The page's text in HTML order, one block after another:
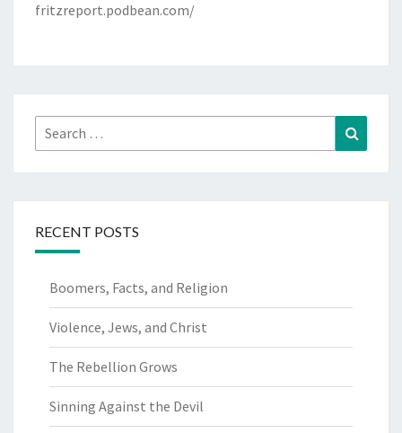
fritzreport.podbean.com/
Search
for:
RECENT POSTS
Boomers, Facts, and Religion
Violence, Jews, and Christ
The Rebellion Grows
Sinning Against the Devil